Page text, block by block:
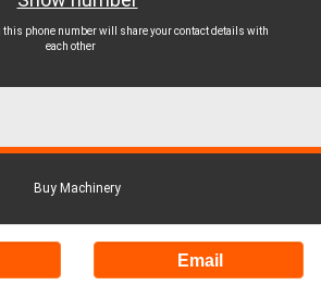
this phone number will share your contact details with
each other
Email
Buy Machinery